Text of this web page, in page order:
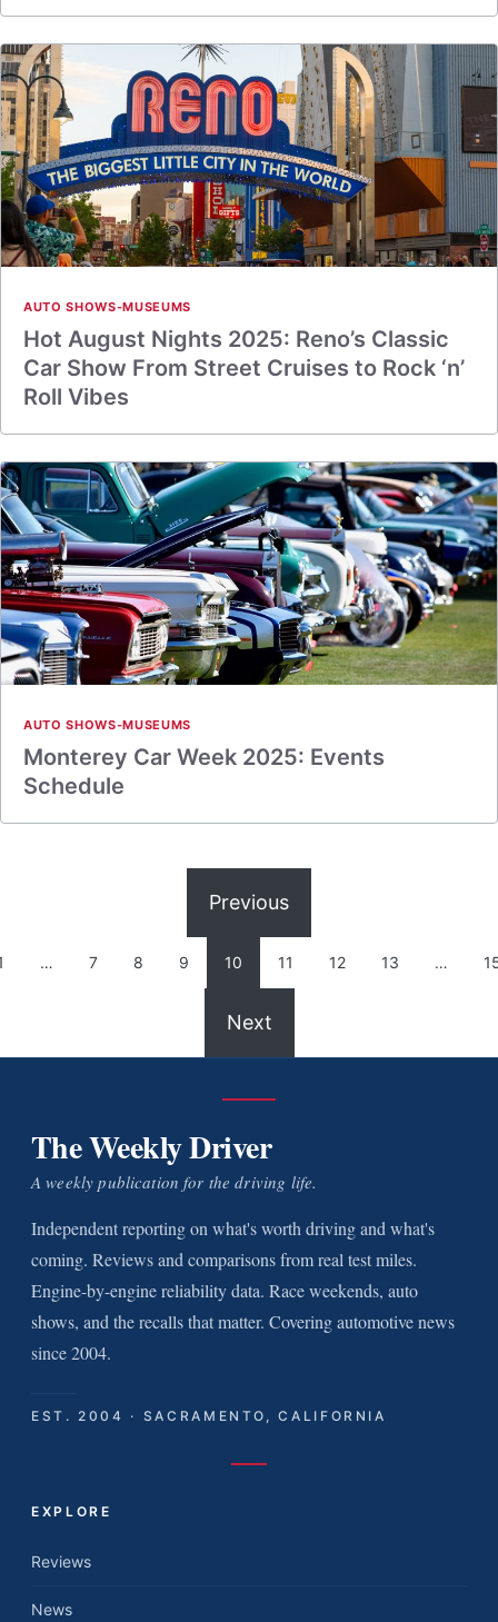
AUTO SHOWS-MUSEUMS
Hot August Nights 2025: Reno’s Classic
Car Show From Street Cruises to Rock ‘n’
Roll Vibes
AUTO SHOWS-MUSEUMS
Monterey Car Week 2025: Events
Schedule
Previous
… 7 8 9 10 11 12 13 …
Next
The Weekly Driver
A weekly publication for the driving life.
Independent reporting on what's worth driving and what's
coming. Reviews and comparisons from real test miles.
Engine-by-engine reliability data. Race weekends, auto
shows, and the recalls that matter. Covering automotive news
since 2004.
EST. 2004 · SACRAMENTO, CALIFORNIA
EXPLORE
Reviews
News